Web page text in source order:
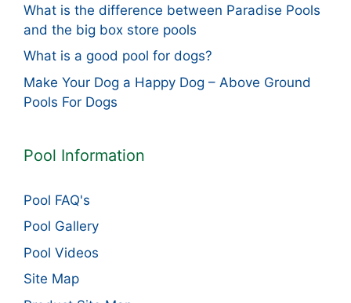
What is the difference between Paradise Pools
and the big box store pools
What is a good pool for dogs?
Make Your Dog a Happy Dog – Above Ground
Pools For Dogs
Pool Information
Pool FAQ's
Pool Gallery
Pool Videos
Site Map